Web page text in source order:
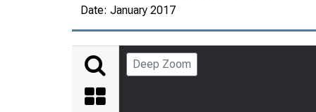
Date: January 2017
Deep Zoom